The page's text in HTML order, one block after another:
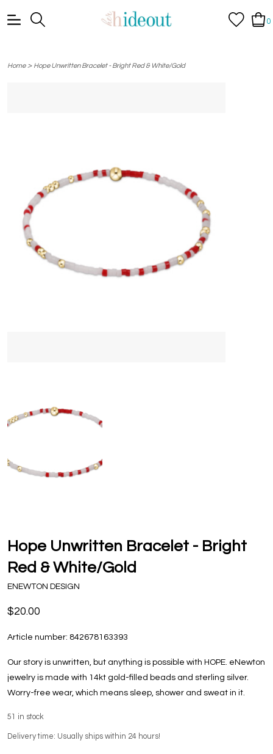
0
Home> Hope Unwritten Bracelet - Bright Red & White/Gold
Hope Unwritten Bracelet - Bright
Red & White/Gold
ENEWTON DESIGN
$20.00
Article number: 842678163393
Our story is unwritten, but anything is possible with HOPE. eNewton
jewelry is made with 14kt gold-filled beads and sterling silver.
Worry-free wear‚ which means sleep, shower and sweat in it.
51 in stock
Delivery time: Usually ships within 24 hours!